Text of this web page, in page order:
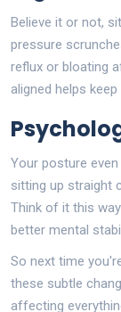
Believe it or not,
pressure
reflux or bloating
aligned helps
Your posture
sitting up straight
Think of it this
better mental
So next time
these subtle
affecting